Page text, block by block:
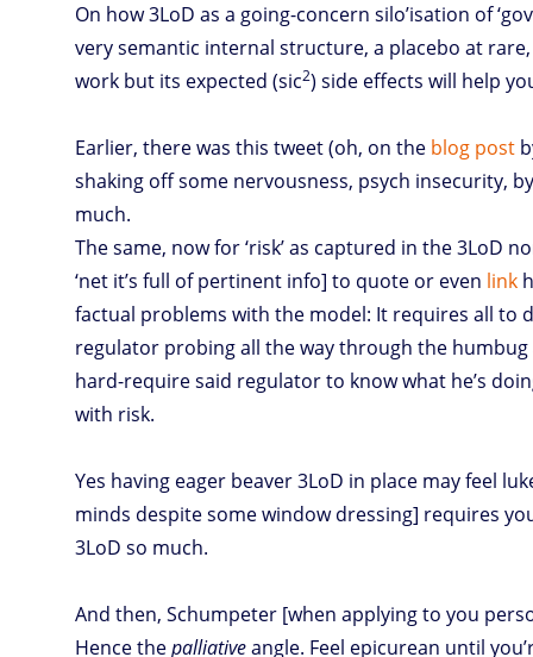
On how 3LoD as a going-concern silo’isation of
very semantic internal structure, a placebo at
work but its expected (sic2) side effects will help
Earlier, there was this tweet (oh, on the blog post
shaking off some nervousness, psych
much.
The same, now for ‘risk’ as captured in the
‘net it’s full of pertinent info] to quote or even link
factual problems with the model: It requires all to
regulator probing all the way through the
hard-require said regulator to know what he’s
with risk.
Yes having eager beaver 3LoD in place may feel
minds despite some window dressing] requires
3LoD so much.
And then, Schumpeter [when applying to you
Hence thepalliativeangle. Feel epicurean until